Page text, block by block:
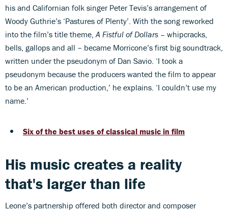
his and Californian folk singer Peter Tevis’s arrangement of
Woody Guthrie’s ‘Pastures of Plenty’. With the song reworked
into the film’s title theme, A Fistful of Dollars – whipcracks,
bells, gallops and all – became Morricone’s first big soundtrack,
written under the pseudonym of Dan Savio. ‘I took a
pseudonym because the producers wanted the film to appear
to be an American production,’ he explains. ‘I couldn’t use my
name.’
Six of the best uses of classical music in film
His music creates a reality
that's larger than life
Leone’s partnership offered both director and composer